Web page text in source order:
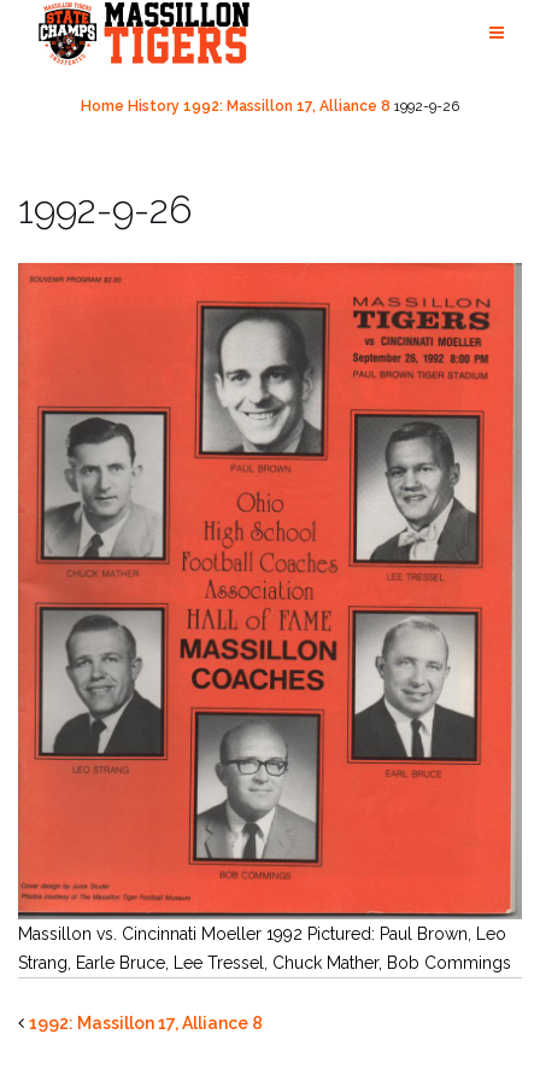
content
Home History 1992: Massillon 17, Alliance 8 1992-9-26
1992-9-26
Massillon vs. Cincinnati Moeller 1992 Pictured: Paul Brown, Leo
Strang, Earle Bruce, Lee Tressel, Chuck Mather, Bob Commings
1992: Massillon 17, Alliance 8